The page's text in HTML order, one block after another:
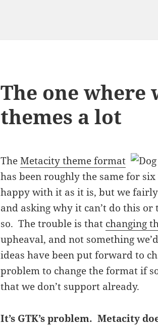
The one where
themes a lot
TheMetacity theme format
has been roughly the same for
happy with it as it is, but we
and asking why it can’t do this
so. The trouble is that changing
upheaval, and not something
ideas have been put forward to
problem to change the format if
that we don’t support already.
It’s GTK’s problem. Metacity